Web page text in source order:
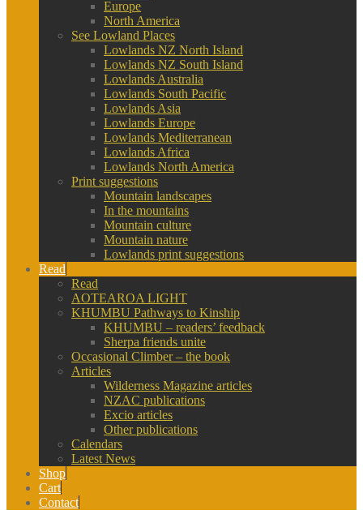
Europe
North America
See Lowland Places
Lowlands NZ North Island
Lowlands NZ South Island
Lowlands Australia
Lowlands South Pacific
Lowlands Asia
Lowlands Europe
Lowlands Mediterranean
Lowlands Africa
Lowlands North America
Print suggestions
Mountain landscapes
In the mountains
Mountain culture
Mountain nature
Lowlands print suggestions
Read
Read
AOTEAROA LIGHT
KHUMBU Pathways to Kinship
KHUMBU – readers’ feedback
Sherpa friends unite
Occasional Climber – the book
Articles
Wilderness Magazine articles
NZAC publications
Excio articles
Other publications
Calendars
Latest News
Shop
Cart
Contact